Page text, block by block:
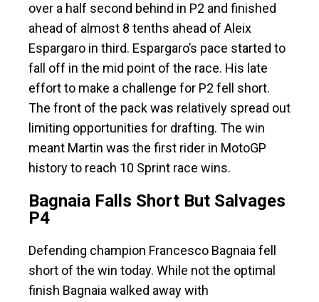
over a half second behind in P2 and finished
ahead of almost 8 tenths ahead of Aleix
Espargaro in third. Espargaro’s pace started to
fall off in the mid point of the race. His late
effort to make a challenge for P2 fell short.
The front of the pack was relatively spread out
limiting opportunities for drafting. The win
meant Martin was the first rider in MotoGP
history to reach 10 Sprint race wins.
Bagnaia Falls Short But Salvages
P4
Defending champion Francesco Bagnaia fell
short of the win today. While not the optimal
finish Bagnaia walked away with